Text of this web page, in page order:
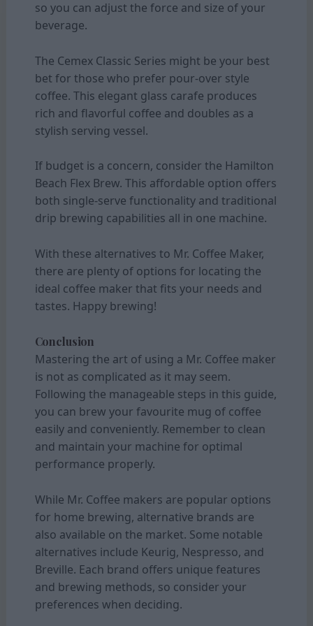
so you can adjust the force and size of your
beverage.
The Cemex Classic Series might be your best
bet for those who prefer pour-over style
coffee. This elegant glass carafe produces
rich and flavorful coffee and doubles as a
stylish serving vessel.
If budget is a concern, consider the Hamilton
Beach Flex Brew. This affordable option offers
both single-serve functionality and traditional
drip brewing capabilities all in one machine.
With these alternatives to Mr. Coffee Maker,
there are plenty of options for locating the
ideal coffee maker that fits your needs and
tastes. Happy brewing!
Conclusion
Mastering the art of using a Mr. Coffee maker
is not as complicated as it may seem.
Following the manageable steps in this guide,
you can brew your favourite mug of coffee
easily and conveniently. Remember to clean
and maintain your machine for optimal
performance properly.
While Mr. Coffee makers are popular options
for home brewing, alternative brands are
also available on the market. Some notable
alternatives include Keurig, Nespresso, and
Breville. Each brand offers unique features
and brewing methods, so consider your
preferences when deciding.